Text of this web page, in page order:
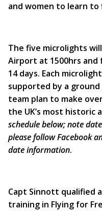
and women to learn to
The five microlights
Airport at 1500hrs and
14 days. Each
supported by a
team plan to make
the UK’s most historic
schedule below; note
please follow Facebook
date information.
Capt Sinnott qualified
training in Flying for